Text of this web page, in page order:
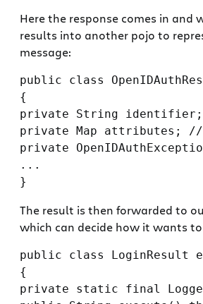
Here the response comes in and
results into another pojo to
message:
public class
{
private String identifier;
private Map attributes; //
private
...
The result is then forwarded to
which can decide how it wants
public class LoginResult
{
private static final